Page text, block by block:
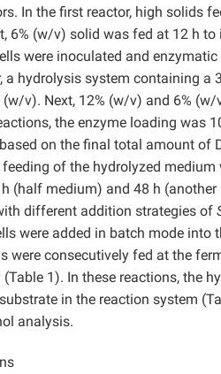
In the first reactor, high solids
6% (w/v) solid was fed at 12 h to
were inoculated and
a hydrolysis system containing a
v). Next, 12% (w/v) and 6%
the enzyme loading was
on the final total amount of
of the hydrolyzed medium
(half medium) and 48 h
different addition strategies of
were added in batch mode into
were consecutively fed at the
1). In these reactions, the
in the reaction system
analysis.